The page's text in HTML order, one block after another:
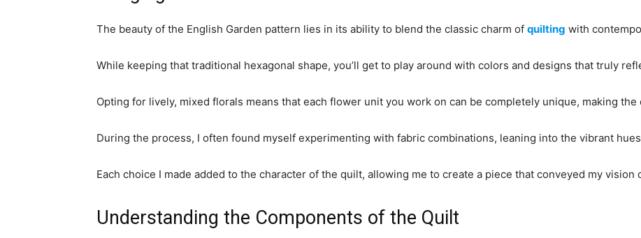
The beauty of the English Garden pattern lies in its ability to blend the classic charm of quilting with
While keeping that traditional hexagonal shape, you’ll get to play around with colors and designs that truly
Opting for lively, mixed florals means that each flower unit you work on can be completely unique, making
During the process, I often found myself experimenting with fabric combinations, leaning into the vibrant
Each choice I made added to the character of the quilt, allowing me to create a piece that conveyed my
Understanding the Components of the Quilt